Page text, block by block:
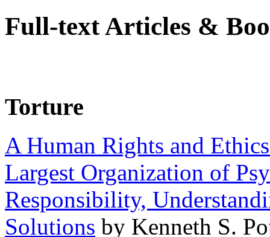
Full-text Articles &
Torture
A Human Rights and
Largest Organization of
Responsibility,
Solutions by Kenneth S.